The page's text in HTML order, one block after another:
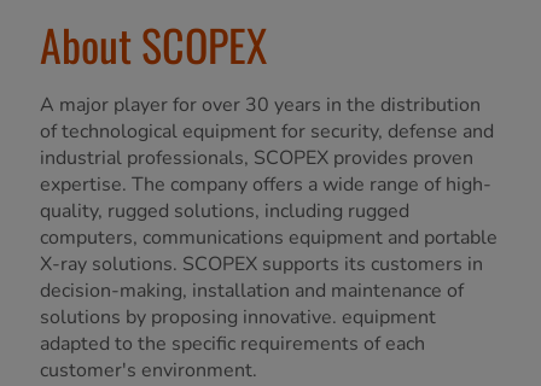
About SCOPEX
A major player for over 30 years in the distribution
of technological equipment for security, defense and
industrial professionals, SCOPEX provides proven
expertise. The company offers a wide range of high-
quality, rugged solutions, including rugged
computers, communications equipment and portable
X-ray solutions. SCOPEX supports its customers in
decision-making, installation and maintenance of
solutions by proposing innovative. equipment
adapted to the specific requirements of each
customer's environment.